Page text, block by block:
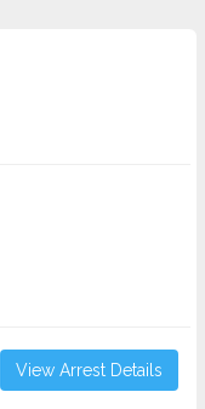
View Arrest Details